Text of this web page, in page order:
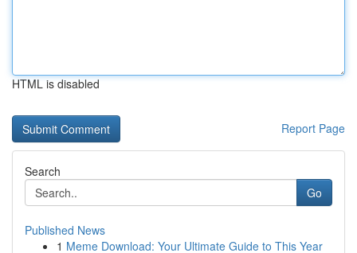
HTML is disabled
Report Page
Search
Go
Published News
1 Meme Download: Your Ultimate Guide to This Year